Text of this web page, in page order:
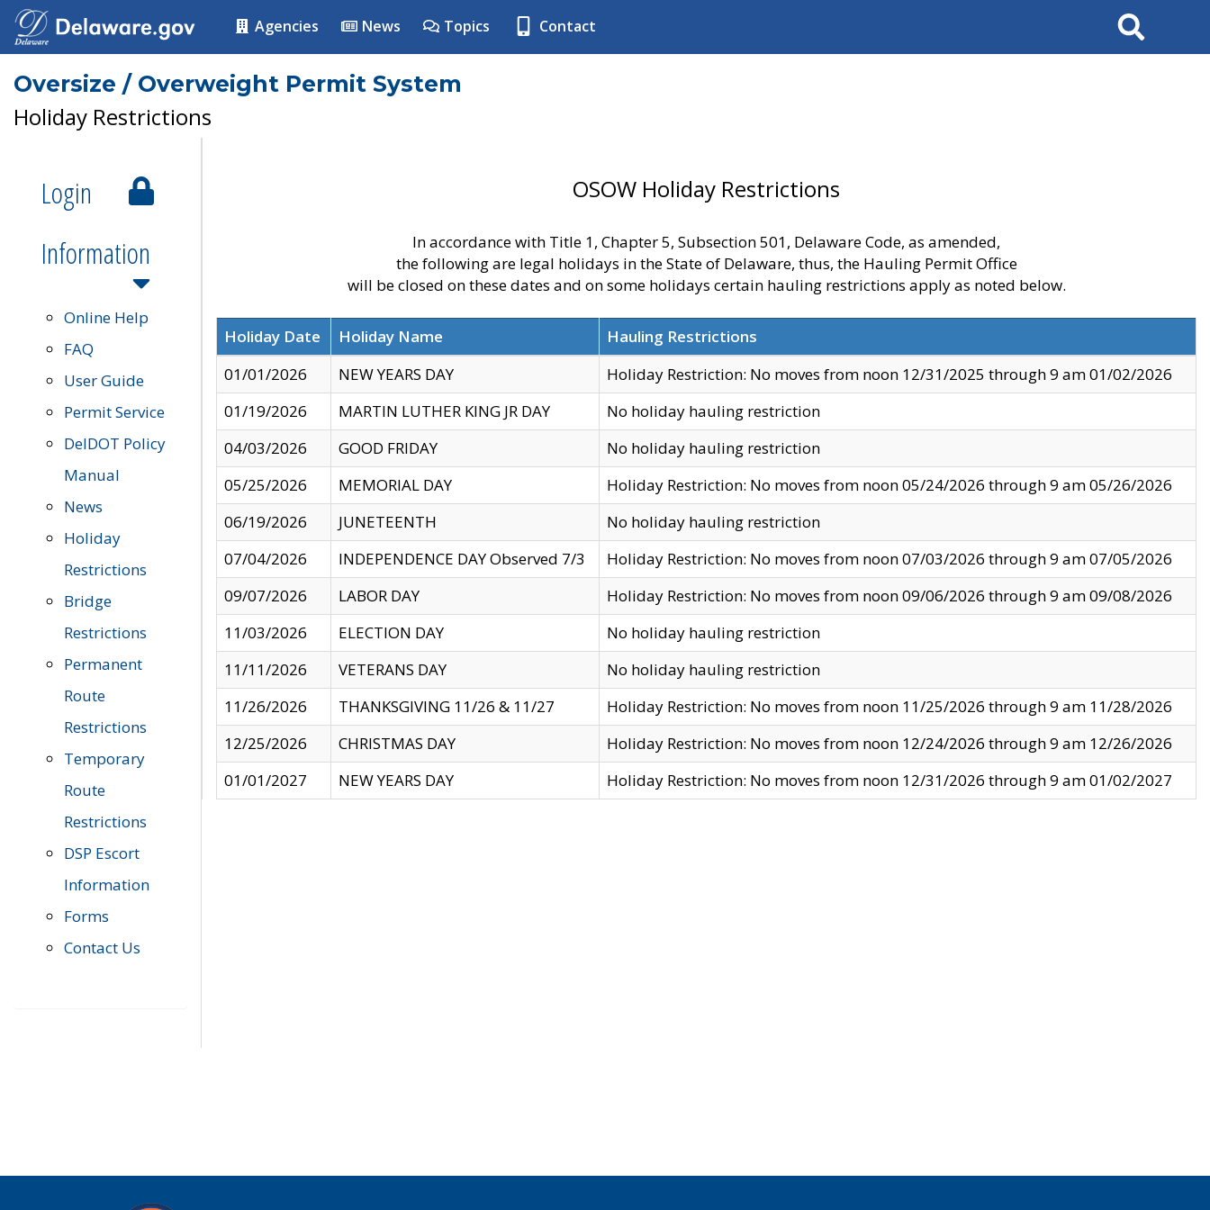
Agencies News Topics Contact Search
Oversize / Overweight Permit System
Holiday Restrictions
Login
Information
Online Help
FAQ
User Guide
Permit Service
DelDOT Policy
Manual
News
Holiday
Restrictions
Bridge
Restrictions
Permanent
Route
Restrictions
Temporary
Route
Restrictions
DSP Escort
Information
Forms
Contact Us
OSOW Holiday Restrictions
In accordance with Title 1, Chapter 5, Subsection 501, Delaware Code, as amended,
the following are legal holidays in the State of Delaware, thus, the Hauling Permit Office
will be closed on these dates and on some holidays certain hauling restrictions apply as noted below.
Holiday Date Holiday Name
Hauling Restrictions
01/01/2026
NEW YEARS DAY
Holiday Restriction: No moves from noon 12/31/2025 through 9 am 01/02/2026
01/19/2026
MARTIN LUTHER KING JR DAY
No holiday hauling restriction
04/03/2026
GOOD FRIDAY
No holiday hauling restriction
05/25/2026
MEMORIAL DAY
Holiday Restriction: No moves from noon 05/24/2026 through 9 am 05/26/2026
06/19/2026
JUNETEENTH
No holiday hauling restriction
07/04/2026
INDEPENDENCE DAY Observed 7/3
Holiday Restriction: No moves from noon 07/03/2026 through 9 am 07/05/2026
09/07/2026
LABOR DAY
Holiday Restriction: No moves from noon 09/06/2026 through 9 am 09/08/2026
11/03/2026
ELECTION DAY
No holiday hauling restriction
11/11/2026
VETERANS DAY
No holiday hauling restriction
11/26/2026
THANKSGIVING 11/26 & 11/27
Holiday Restriction: No moves from noon 11/25/2026 through 9 am 11/28/2026
12/25/2026
CHRISTMAS DAY
Holiday Restriction: No moves from noon 12/24/2026 through 9 am 12/26/2026
01/01/2027
NEW YEARS DAY Holiday Restriction: No moves from noon 12/31/2026 through 9 am 01/02/2027